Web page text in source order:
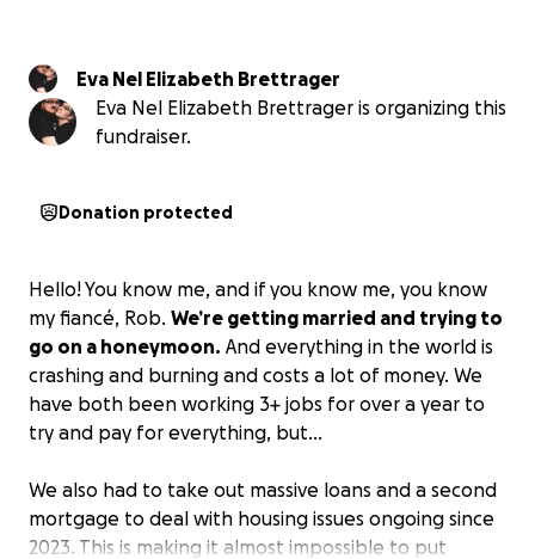
Eva Nel Elizabeth Brettrager
Eva Nel Elizabeth Brettrager is organizing this
fundraiser.
Donation protected
Hello! You know me, and if you know me, you know
my fiancé, Rob. We’re getting married and trying to
go on a honeymoon. And everything in the world is
crashing and burning and costs a lot of money. We
have both been working 3+ jobs for over a year to
try and pay for everything, but…
We also had to take out massive loans and a second
mortgage to deal with housing issues ongoing since
2023. This is making it almost impossible to put